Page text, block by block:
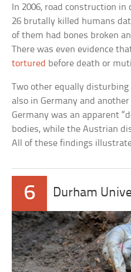
In 2006, road construction
26 brutally killed humans
of them had bones broken
There was even evidence
tortured before death or
Two other equally
also in Germany and
Germany was an apparent
bodies, while the Austrian
All of these findings
6 Durham